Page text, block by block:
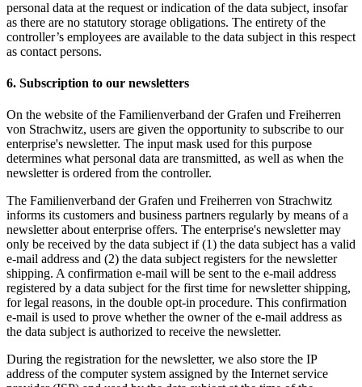
personal data at the request or indication of the data subject, insofar
as there are no statutory storage obligations. The entirety of the
controller’s employees are available to the data subject in this respect
as contact persons.
6. Subscription to our newsletters
On the website of the Familienverband der Grafen und Freiherren
von Strachwitz, users are given the opportunity to subscribe to our
enterprise's newsletter. The input mask used for this purpose
determines what personal data are transmitted, as well as when the
newsletter is ordered from the controller.
The Familienverband der Grafen und Freiherren von Strachwitz
informs its customers and business partners regularly by means of a
newsletter about enterprise offers. The enterprise's newsletter may
only be received by the data subject if (1) the data subject has a valid
e-mail address and (2) the data subject registers for the newsletter
shipping. A confirmation e-mail will be sent to the e-mail address
registered by a data subject for the first time for newsletter shipping,
for legal reasons, in the double opt-in procedure. This confirmation
e-mail is used to prove whether the owner of the e-mail address as
the data subject is authorized to receive the newsletter.
During the registration for the newsletter, we also store the IP
address of the computer system assigned by the Internet service